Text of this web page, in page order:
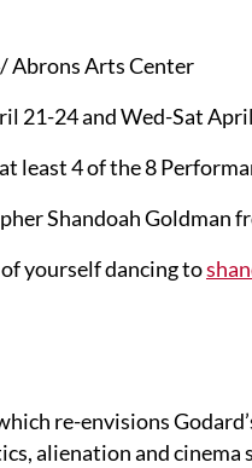
Abrons Arts Center
21-24 and Wed-Sat
least 4 of the 8
Shandoah Goldman
yourself dancing to
re-envisions
alienation and